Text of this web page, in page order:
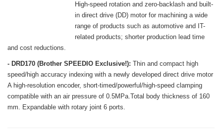
High-speed rotation and zero-backlash and built-
in direct drive (DD) motor for machining a wide
range of products such as automotive and IT-
related products; shorter production lead time
and cost reductions.
- DRD170 (Brother SPEEDIO Exclusive!): Thin and compact high
speed/high accuracy indexing with a newly developed direct drive motor
A high-resolution encoder, short-timed/powerful/high-speed clamping
compatible with an air pressure of 0.5MPa.Total body thickness of 160
mm. Expandable with rotary joint 6 ports.